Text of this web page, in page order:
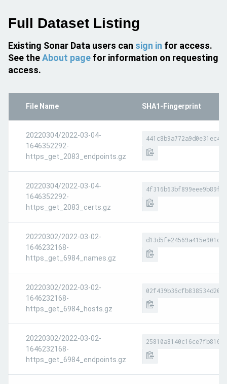
Full Dataset Listing
Existing Sonar Data users can sign in for access.
See theAbout page for information on requesting
access.
File Name SHA1-Fingerprint
20220304/2022-03-04-
1646352292-
https_get_2083_endpoints.gz
20220304/2022-03-04-
1646352292-
https_get_2083_certs.gz
20220302/2022-03-02-
1646232168-
https_get_6984_names.gz
20220302/2022-03-02-
1646232168-
https_get_6984_hosts.gz
20220302/2022-03-02-
1646232168-
https_get_6984_endpoints.gz